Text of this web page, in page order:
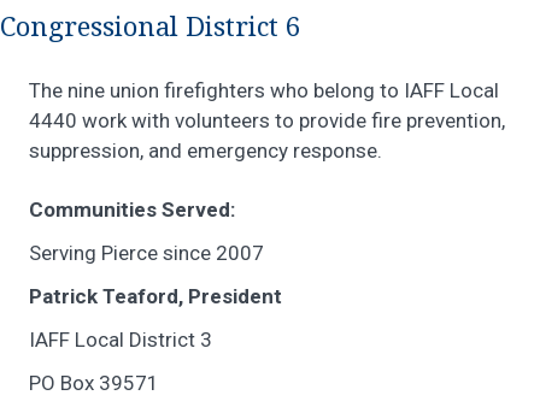
Congressional District 6
The nine union firefighters who belong to IAFF Local
4440 work with volunteers to provide fire prevention,
suppression, and emergency response.
Communities Served:
Serving Pierce since 2007
Patrick Teaford, President
IAFF Local District 3
PO Box 39571